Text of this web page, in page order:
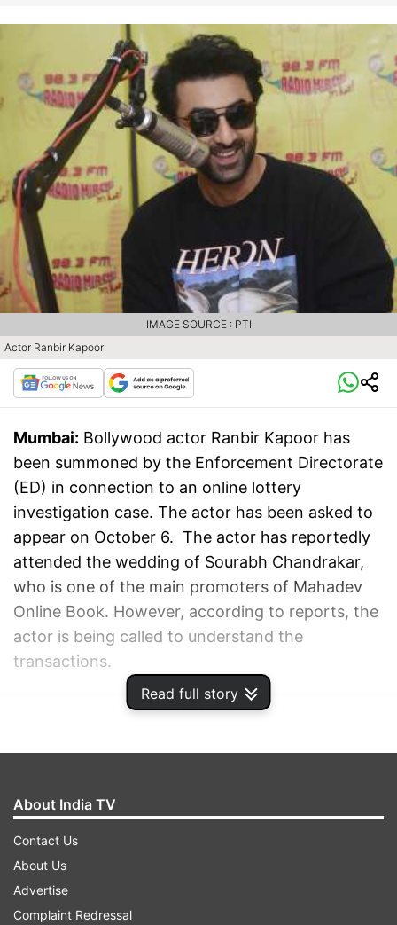
Read full story
Actor Ranbir Kapoor
IMAGE SOURCE : PTI
Mumbai: Bollywood actor Ranbir Kapoor has
been summoned by the Enforcement Directorate
(ED) in connection to an online lottery
investigation case. The actor has been asked to
appear on October 6. The actor has reportedly
attended the wedding of Sourabh Chandrakar,
who is one of the main promoters of Mahadev
Online Book. However, according to reports, the
actor is being called to understand the
transactions.
ADVERTISEMENT
About India TV
Contact Us
About Us
Advertise
Complaint Redressal